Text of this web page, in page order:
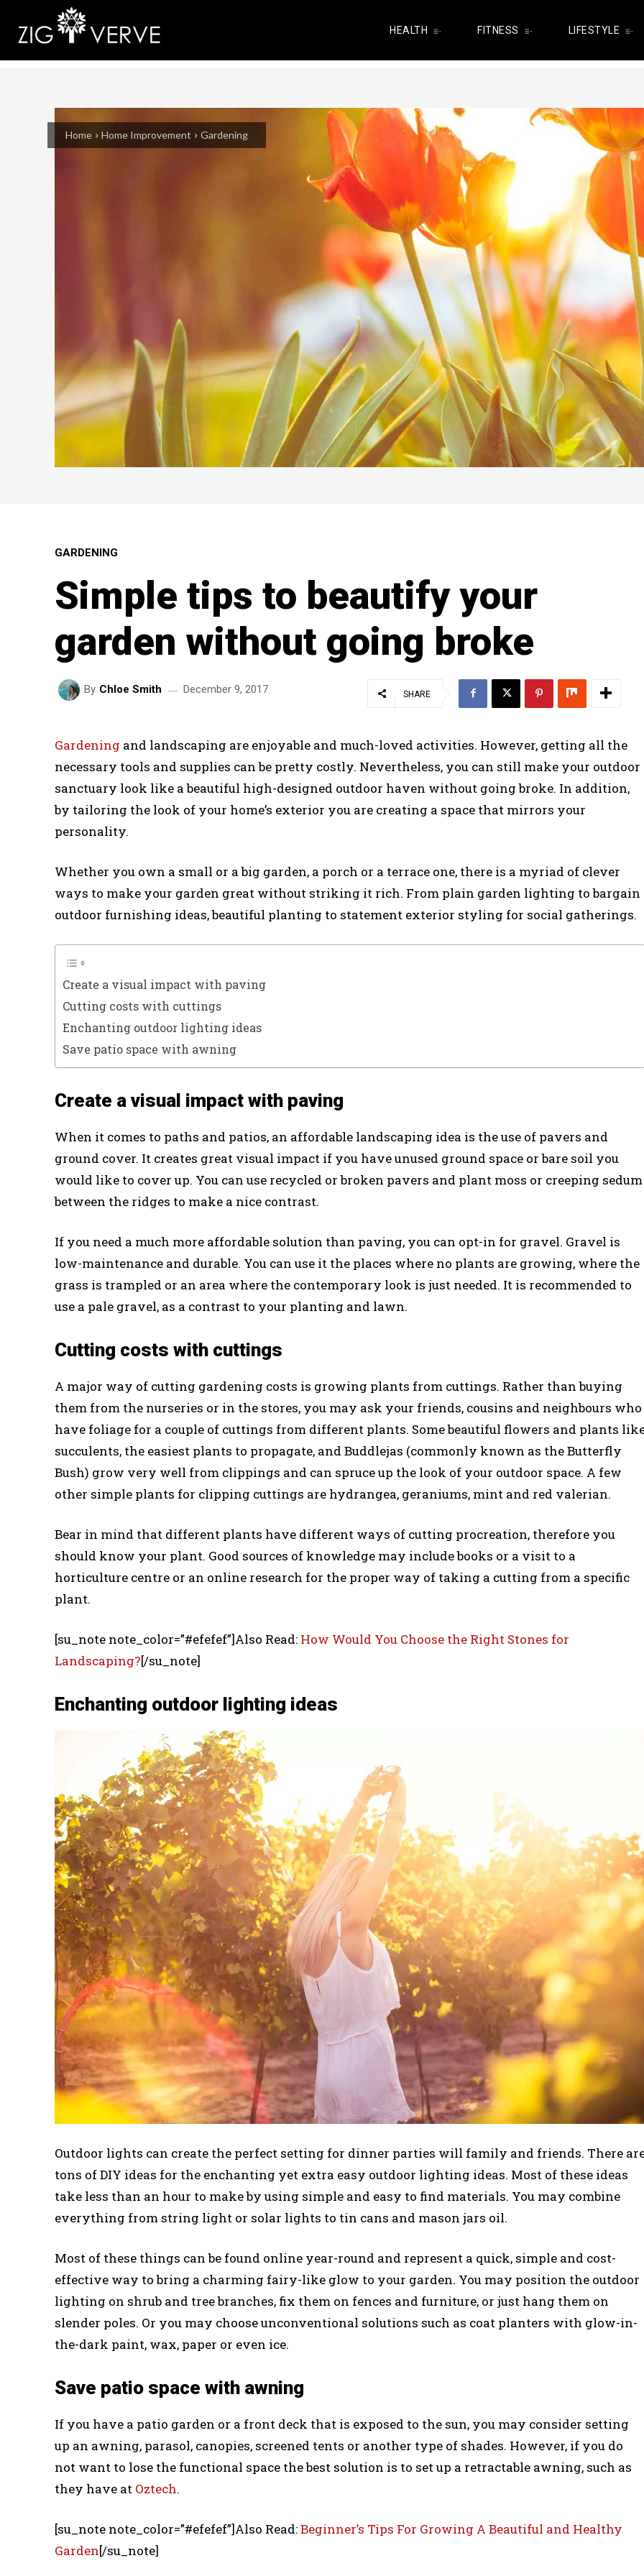
HEALTH FITNESS LIFESTYLE
Home Home Improvement Gardening
GARDENING
Simple tips to beautify your
garden without going broke
By Chloe Smith December 9, 2017 SHARE
Gardening and landscaping are enjoyable and much-loved activities. However, getting all the
necessary tools and supplies can be pretty costly. Nevertheless, you can still make your outdoor
sanctuary look like a beautiful high-designed outdoor haven without going broke. In addition,
by tailoring the look of your home’s exterior you are creating a space that mirrors your
personality.
Whether you own a small or a big garden, a porch or a terrace one, there is a myriad of clever
ways to make your garden great without striking it rich. From plain garden lighting to bargain
outdoor furnishing ideas, beautiful planting to statement exterior styling for social gatherings.
Create a visual impact with paving
Cutting costs with cuttings
Enchanting outdoor lighting ideas
Save patio space with awning
Create a visual impact with paving
When it comes to paths and patios, an affordable landscaping idea is the use of pavers and
ground cover. It creates great visual impact if you have unused ground space or bare soil you
would like to cover up. You can use recycled or broken pavers and plant moss or creeping sedum
between the ridges to make a nice contrast.
If you need a much more affordable solution than paving, you can opt-in for gravel. Gravel is
low-maintenance and durable. You can use it the places where no plants are growing, where the
grass is trampled or an area where the contemporary look is just needed. It is recommended to
use a pale gravel, as a contrast to your planting and lawn.
Cutting costs with cuttings
A major way of cutting gardening costs is growing plants from cuttings. Rather than buying
them from the nurseries or in the stores, you may ask your friends, cousins and neighbours who
have foliage for a couple of cuttings from different plants. Some beautiful flowers and plants
succulents, the easiest plants to propagate, and Buddlejas (commonly known as the Butterfly
Bush) grow very well from clippings and can spruce up the look of your outdoor space. A few
other simple plants for clipping cuttings are hydrangea, geraniums, mint and red valerian.
Bear in mind that different plants have different ways of cutting procreation, therefore you
should know your plant. Good sources of knowledge may include books or a visit to a
horticulture centre or an online research for the proper way of taking a cutting from a specific
plant.
[su_note note_color=”#efefef”]Also Read: How Would You Choose the Right Stones for
Landscaping?[/su_note]
Enchanting outdoor lighting ideas
Outdoor lights can create the perfect setting for dinner parties will family and friends. There
tons of DIY ideas for the enchanting yet extra easy outdoor lighting ideas. Most of these ideas
take less than an hour to make by using simple and easy to find materials. You may combine
everything from string light or solar lights to tin cans and mason jars oil.
Most of these things can be found online year-round and represent a quick, simple and cost-
effective way to bring a charming fairy-like glow to your garden. You may position the outdoor
lighting on shrub and tree branches, fix them on fences and furniture, or just hang them on
slender poles. Or you may choose unconventional solutions such as coat planters with glow-in-
the-dark paint, wax, paper or even ice.
Save patio space with awning
If you have a patio garden or a front deck that is exposed to the sun, you may consider setting
up an awning, parasol, canopies, screened tents or another type of shades. However, if you do
not want to lose the functional space the best solution is to set up a retractable awning, such as
they have at Oztech.
[su_note note_color=”#efefef”]Also Read:Beginner’s Tips For Growing A Beautiful and Healthy
Garden[/su_note]